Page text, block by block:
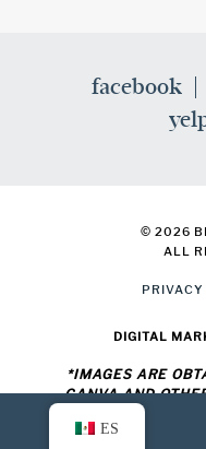
facebook
© 2026
ALL
DIGITAL
*IMAGES ARE
CANVA AND
PROVIDERS, WITH
ES